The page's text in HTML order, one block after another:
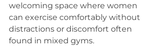
welcoming space where women
can exercise comfortably without
distractions or discomfort often
found in mixed gyms.